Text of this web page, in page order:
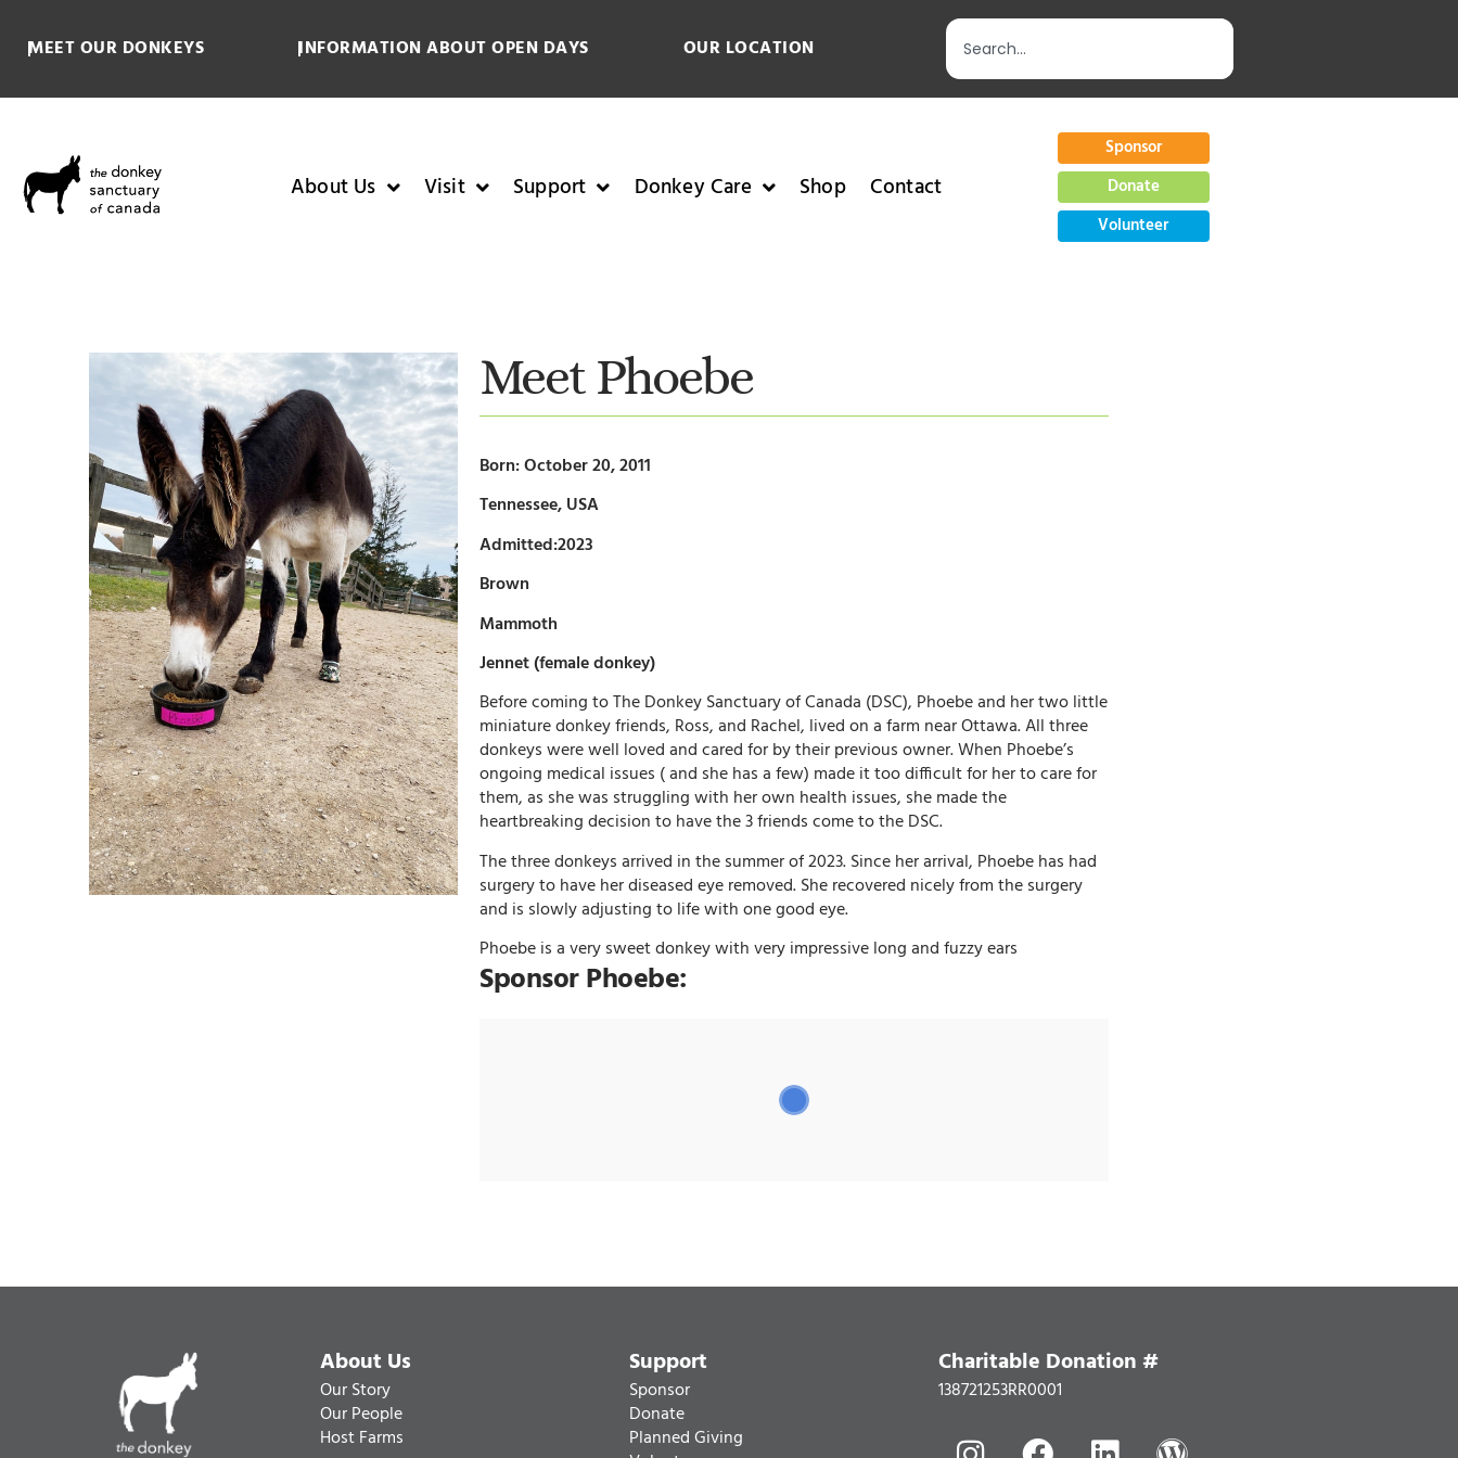
MEET OUR DONKEYS INFORMATION ABOUT OPEN DAYS OUR LOCATION
About Us Visit Support Donkey Care Shop Contact
Sponsor
Donate
Volunteer
Meet Phoebe
Born: October 20, 2011
Tennessee, USA
Admitted:2023
Brown
Mammoth
Jennet (female donkey)
Before coming to The Donkey Sanctuary of Canada (DSC), Phoebe and her two little
miniature donkey friends, Ross, and Rachel, lived on a farm near Ottawa. All three
donkeys were well loved and cared for by their previous owner. When Phoebe’s
ongoing medical issues ( and she has a few) made it too difficult for her to care for
them, as she was struggling with her own health issues, she made the
heartbreaking decision to have the 3 friends come to the DSC.
The three donkeys arrived in the summer of 2023. Since her arrival, Phoebe has had
surgery to have her diseased eye removed. She recovered nicely from the surgery
and is slowly adjusting to life with one good eye.
Phoebe is a very sweet donkey with very impressive long and fuzzy ears
Sponsor Phoebe:
About Us
Our Story
Our People
Host Farms
Support
Sponsor
Donate
Planned Giving
Charitable Donation #
138721253RR0001